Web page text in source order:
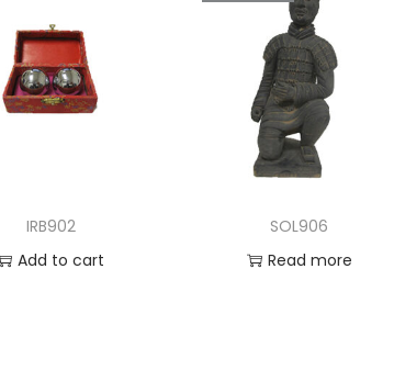
IRB902
Add to cart
SOL906
Read more